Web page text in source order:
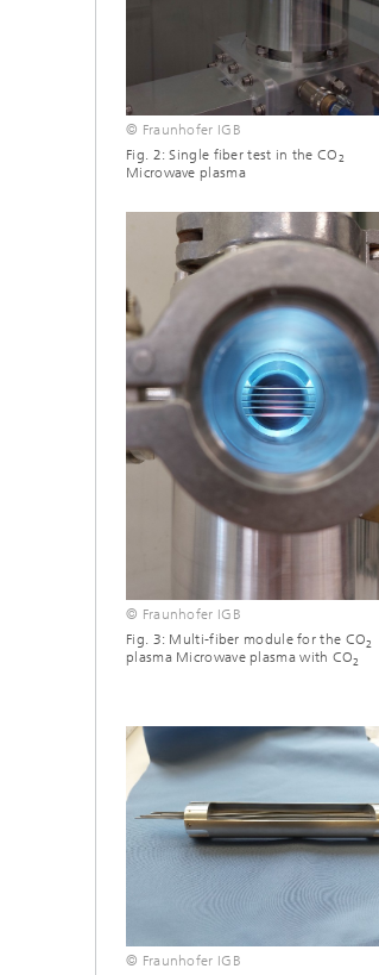
© Fraunhofer IGB
Fig. 2: Single fiber test in the CO 2
Microwave plasma
© Fraunhofer IGB
Fig. 3: Multi-fiber module for the CO2
plasma Microwave plasma with CO2
© Fraunhofer IGB